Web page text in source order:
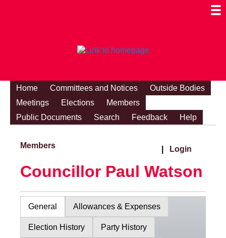
Home Committees and Notices
Outside Bodies
Meetings
Elections
Members
Public Documents
Search Feedback Help
Members Login
Councillor Paul Watson
General Allowances & Expenses
Election History Party History